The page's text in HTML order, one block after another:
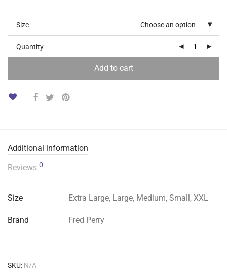
Size Choose an option
Quantity
Add to cart
Additional information
Reviews 0
Size Extra Large, Large, Medium, Small, XXL
Brand Fred Perry
SKU: N/A